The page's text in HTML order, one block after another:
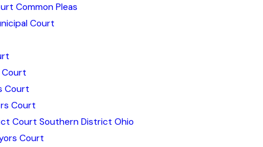
Common Pleas
Court
Court
Court
Court
Court Southern District Ohio
Court